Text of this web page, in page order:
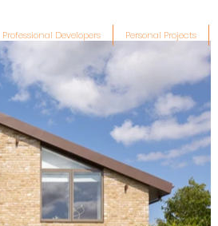
Professional Developers Personal Projects